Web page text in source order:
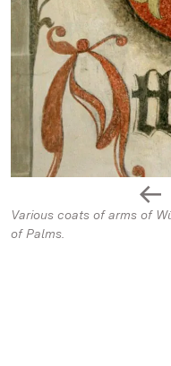
Various coats of arms of
of Palms.